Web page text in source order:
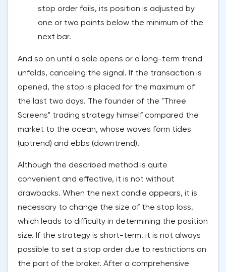
stop order fails, its position is adjusted by
one or two points below the minimum of the
next bar.
And so on until a sale opens or a long-term trend
unfolds, canceling the signal. If the transaction is
opened, the stop is placed for the maximum of
the last two days. The founder of the "Three
Screens" trading strategy himself compared the
market to the ocean, whose waves form tides
(uptrend) and ebbs (downtrend).
Although the described method is quite
convenient and effective, it is not without
drawbacks. When the next candle appears, it is
necessary to change the size of the stop loss,
which leads to difficulty in determining the position
size. If the strategy is short-term, it is not always
possible to set a stop order due to restrictions on
the part of the broker. After a comprehensive